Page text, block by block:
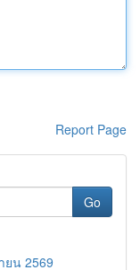
Report Page
Go
ยน 2569